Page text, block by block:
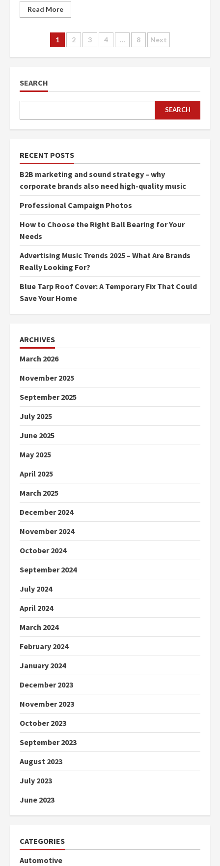
Read More
Posts
navigation
1 2 3 4 … 8 Next
SEARCH
SEARCH
RECENT POSTS
B2B marketing and sound strategy – why
corporate brands also need high-quality music
Professional Campaign Photos
How to Choose the Right Ball Bearing for Your
Needs
Advertising Music Trends 2025 – What Are Brands
Really Looking For?
Blue Tarp Roof Cover: A Temporary Fix That Could
Save Your Home
ARCHIVES
March 2026
November 2025
September 2025
July 2025
June 2025
May 2025
April 2025
March 2025
December 2024
November 2024
October 2024
September 2024
July 2024
April 2024
March 2024
February 2024
January 2024
December 2023
November 2023
October 2023
September 2023
August 2023
July 2023
June 2023
CATEGORIES
Automotive